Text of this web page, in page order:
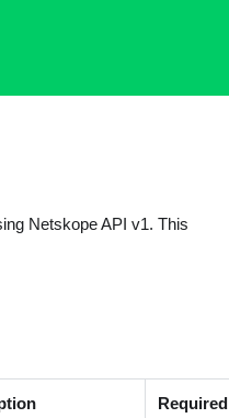
Netskope API v1. This
Required